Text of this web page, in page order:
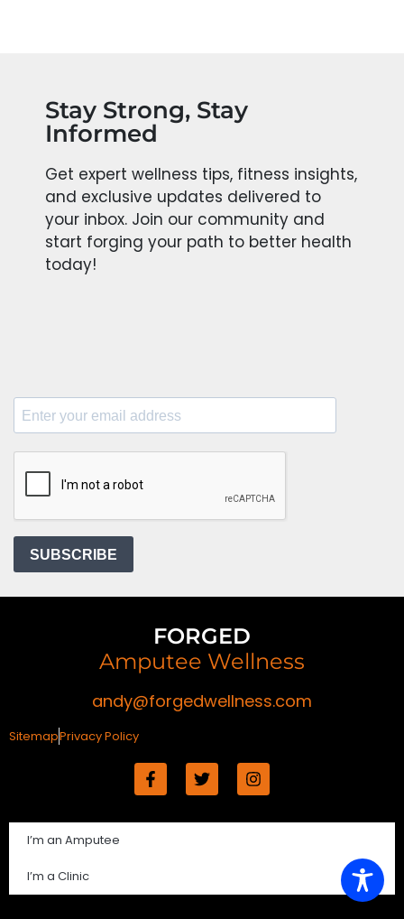
Stay Strong, Stay
Informed
Get expert wellness tips, fitness insights,
and exclusive updates delivered to
your inbox. Join our community and
start forging your path to better health
today!
FORGED
Amputee Wellness
andy@forgedwellness.com
SitemapPrivacy Policy
I’m an Amputee
I’m a Clinic